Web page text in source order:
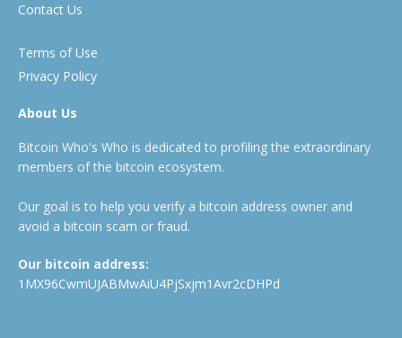
Contact Us
Terms of Use
Privacy Policy
About Us
Bitcoin Who's Who is dedicated to profiling the extraordinary
members of the bitcoin ecosystem.
Our goal is to help you verify a bitcoin address owner and
avoid a bitcoin scam or fraud.
Our bitcoin address:
1MX96CwmUJABMwAiU4PjSxjm1Avr2cDHPd